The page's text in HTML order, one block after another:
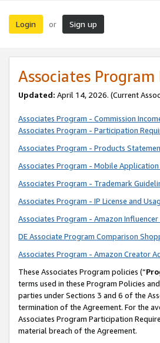
Login or Sign up
Associates Program
Updated: April 14, 2026. (Current
Associates Program - Commission
Associates Program - Participation
Associates Program - Products
Associates Program - Mobile
Associates Program - Trademark
Associates Program - IP License and
Associates Program - Amazon
DE Associate Program Comparison
Associates Program - Amazon Creator
These Associates Program policies (“
terms used in these Program Policies
parties under Sections 3 and 6 of the
termination of the Agreement. For the
Associates Program Participation
material breach of the Agreement.